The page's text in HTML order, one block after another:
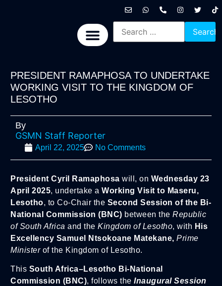
PRESIDENT RAMAPHOSA TO UNDERTAKE
WORKING VISIT TO THE KINGDOM OF
LESOTHO
By
GSMN Staff Reporter
April 22, 2025 No Comments
President Cyril Ramaphosa will, on Wednesday 23
April 2025, undertake a Working Visit to Maseru,
Lesotho, to Co-Chair the Second Session of the Bi-
National Commission (BNC) between the Republic
of South Africa and the Kingdom of Lesotho, with His
Excellency Samuel Ntsokoane Matekane, Prime
Minister of the Kingdom of Lesotho.
This South Africa–Lesotho Bi-National
Commission (BNC), follows the Inaugural Session